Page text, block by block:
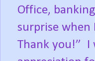
Office,
surprise when
Thank you!”
I